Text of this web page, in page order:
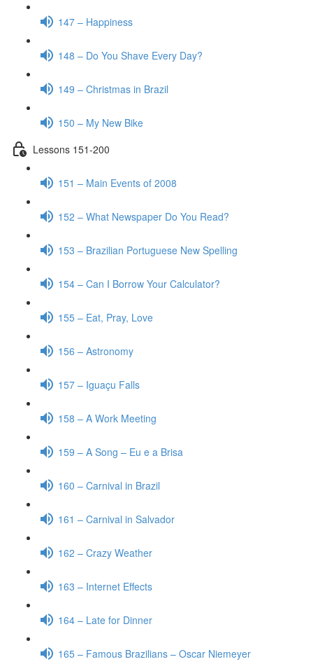
147 – Happiness
148 – Do You Shave Every Day?
149 – Christmas in Brazil
150 – My New Bike
Lessons 151-200
151 – Main Events of 2008
152 – What Newspaper Do You Read?
153 – Brazilian Portuguese New Spelling
154 – Can I Borrow Your Calculator?
155 – Eat, Pray, Love
156 – Astronomy
157 – Iguaçu Falls
158 – A Work Meeting
159 – A Song – Eu e a Brisa
160 – Carnival in Brazil
161 – Carnival in Salvador
162 – Crazy Weather
163 – Internet Effects
164 – Late for Dinner
165 – Famous Brazilians – Oscar Niemeyer